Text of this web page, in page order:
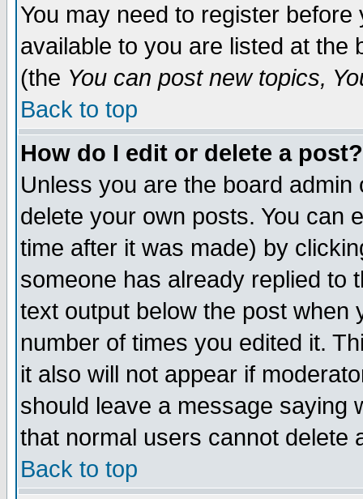
You may need to register
available to you are listed at the
(the You can post new topics,
Back to top
How do I edit or delete a post?
Unless you are the board
delete your own posts. You can
time after it was made) by
someone has already replied to
text output below the post when
number of times you edited it.
it also will not appear if
should leave a message saying
that normal users cannot delete
Back to top